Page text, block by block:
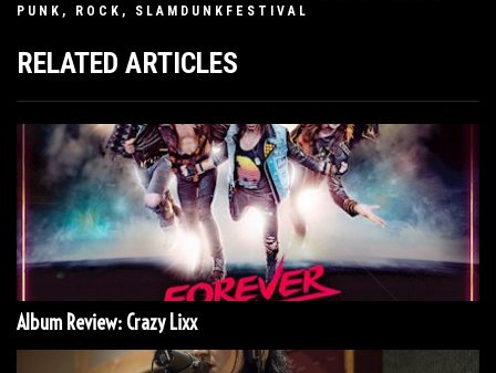
PUNK , ROCK , SLAMDUNKFESTIVAL
RELATED ARTICLES
Album Review: Crazy Lixx